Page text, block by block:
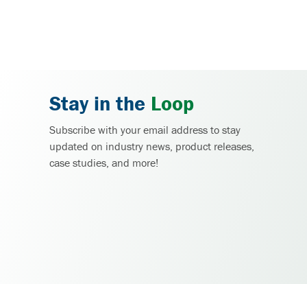
Stay in the Loop
Subscribe with your email address to stay
updated on industry news, product releases,
case studies, and more!